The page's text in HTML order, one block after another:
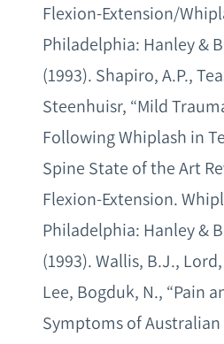
Flexion-Extension/
Philadelphia: Hanley &
(1993). Shapiro, A.P.,
Steenhuisr, “Mild
Following Whiplash in
Spine State of the Art
Flexion-Extension.
Philadelphia: Hanley &
(1993). Wallis, B.J.,
Lee, Bogduk, N., “Pain
Symptoms of